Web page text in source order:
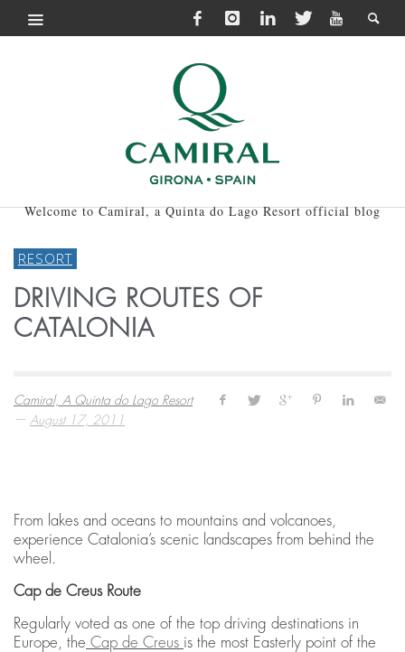
Welcome to Camiral, a Quinta do Lago Resort official blog
RESORT
DRIVING ROUTES OF
CATALONIA
Camiral, A Quinta do Lago Resort
— August 17, 2011
From lakes and oceans to mountains and volcanoes,
experience Catalonia’s scenic landscapes from behind the
wheel.
Cap de Creus Route
Regularly voted as one of the top driving destinations in
Europe, the Cap de Creus is the most Easterly point of the